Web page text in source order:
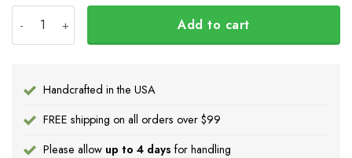
Add to cart
Handcrafted in the USA
FREE shipping on all orders over $99
Please allow up to 4 days for handling